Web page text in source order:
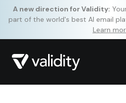
A new direction for Validity:
part of the world's best AI email
Learn